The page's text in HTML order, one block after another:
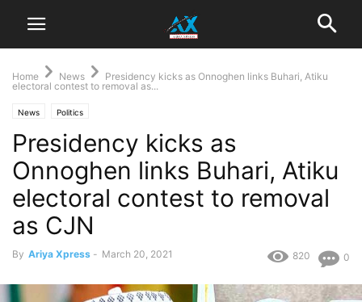
Home News
Presidency kicks as Onnoghen links Buhari, Atiku
electoral contest to removal as...
News Politics
Presidency kicks as
Onnoghen links Buhari, Atiku
electoral contest to removal
as CJN
By Ariya Xpress - March 20, 2021 0
820